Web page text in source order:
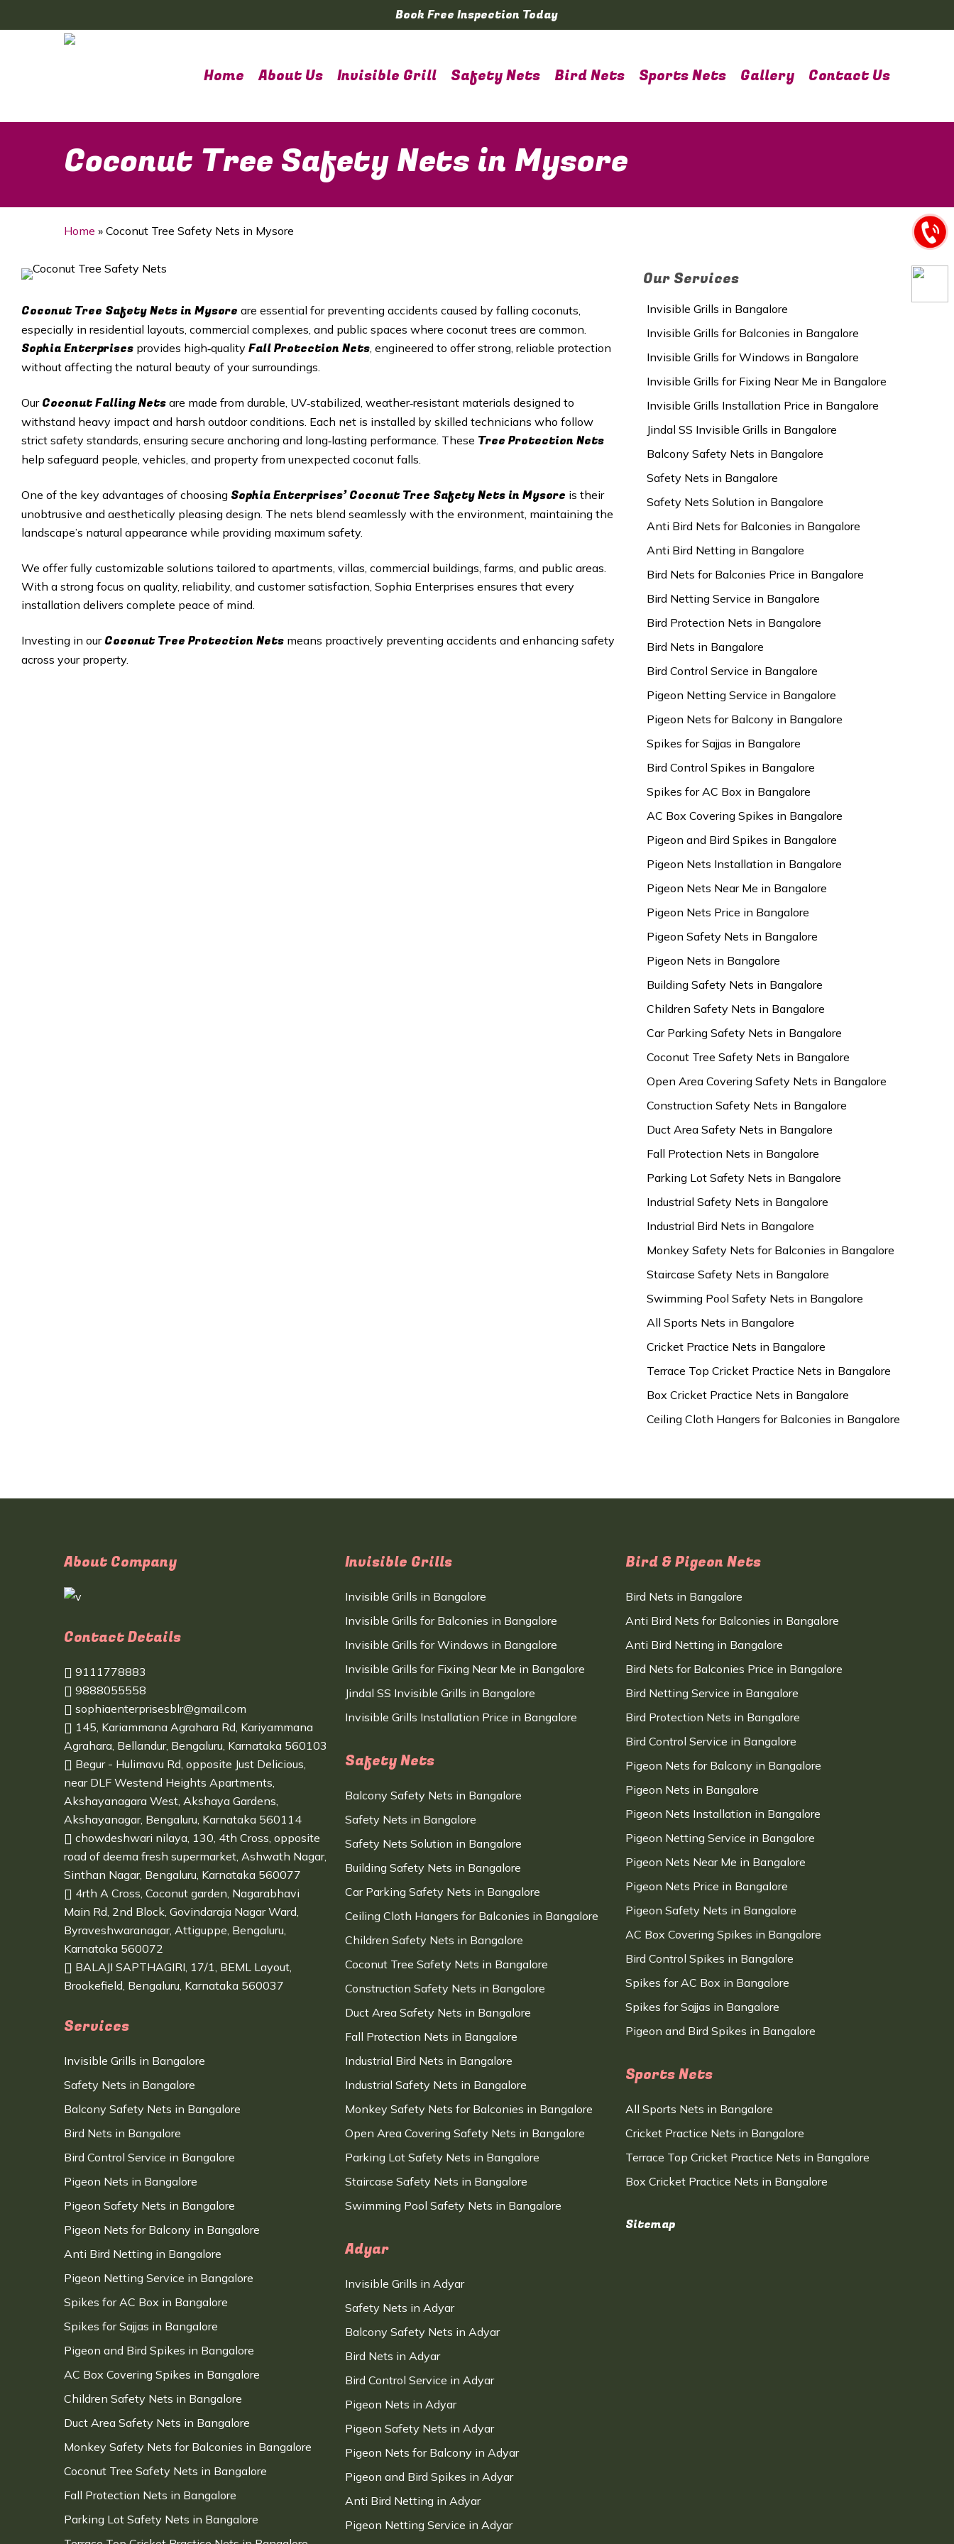
to
Book Free Inspection Today
Home About Us Invisible Grill Safety Nets Bird Nets Sports Nets Gallery Contact Us
Coconut Tree Safety Nets in Mysore
Home » Coconut Tree Safety Nets in Mysore
Coconut Tree Safety Nets in Mysore are essential for preventing accidents caused by falling coconuts,
especially in residential layouts, commercial complexes, and public spaces where coconut trees are common.
Sophia Enterprises provides high‑quality Fall Protection Nets, engineered to offer strong, reliable protection
without affecting the natural beauty of your surroundings.
Our Coconut Falling Nets are made from durable, UV‑stabilized, weather‑resistant materials designed to
withstand heavy impact and harsh outdoor conditions. Each net is installed by skilled technicians who follow
strict safety standards, ensuring secure anchoring and long‑lasting performance. These Tree Protection Nets
help safeguard people, vehicles, and property from unexpected coconut falls.
One of the key advantages of choosing Sophia Enterprises’ Coconut Tree Safety Nets in Mysore is their
unobtrusive and aesthetically pleasing design. The nets blend seamlessly with the environment, maintaining the
landscape’s natural appearance while providing maximum safety.
We offer fully customizable solutions tailored to apartments, villas, commercial buildings, farms, and public areas.
With a strong focus on quality, reliability, and customer satisfaction, Sophia Enterprises ensures that every
installation delivers complete peace of mind.
Investing in our Coconut Tree Protection Nets means proactively preventing accidents and enhancing safety
across your property.
Our Services
Invisible Grills in Bangalore
Invisible Grills for Balconies in Bangalore
Invisible Grills for Windows in Bangalore
Invisible Grills for Fixing Near Me in Bangalore
Invisible Grills Installation Price in Bangalore
Jindal SS Invisible Grills in Bangalore
Balcony Safety Nets in Bangalore
Safety Nets in Bangalore
Safety Nets Solution in Bangalore
Anti Bird Nets for Balconies in Bangalore
Anti Bird Netting in Bangalore
Bird Nets for Balconies Price in Bangalore
Bird Netting Service in Bangalore
Bird Protection Nets in Bangalore
Bird Nets in Bangalore
Bird Control Service in Bangalore
Pigeon Netting Service in Bangalore
Pigeon Nets for Balcony in Bangalore
Spikes for Sajjas in Bangalore
Bird Control Spikes in Bangalore
Spikes for AC Box in Bangalore
AC Box Covering Spikes in Bangalore
Pigeon and Bird Spikes in Bangalore
Pigeon Nets Installation in Bangalore
Pigeon Nets Near Me in Bangalore
Pigeon Nets Price in Bangalore
Pigeon Safety Nets in Bangalore
Pigeon Nets in Bangalore
Building Safety Nets in Bangalore
Children Safety Nets in Bangalore
Car Parking Safety Nets in Bangalore
Coconut Tree Safety Nets in Bangalore
Open Area Covering Safety Nets in Bangalore
Construction Safety Nets in Bangalore
Duct Area Safety Nets in Bangalore
Fall Protection Nets in Bangalore
Parking Lot Safety Nets in Bangalore
Industrial Safety Nets in Bangalore
Industrial Bird Nets in Bangalore
Monkey Safety Nets for Balconies in Bangalore
Staircase Safety Nets in Bangalore
Swimming Pool Safety Nets in Bangalore
All Sports Nets in Bangalore
Cricket Practice Nets in Bangalore
Terrace Top Cricket Practice Nets in Bangalore
Box Cricket Practice Nets in Bangalore
Ceiling Cloth Hangers for Balconies in Bangalore
About Company
Contact Details
9111778883
9888055558
sophiaenterprisesblr@gmail.com
145, Kariammana Agrahara Rd, Kariyammana
Agrahara, Bellandur, Bengaluru, Karnataka 560103
Begur - Hulimavu Rd, opposite Just Delicious,
near DLF Westend Heights Apartments,
Akshayanagara West, Akshaya Gardens,
Akshayanagar, Bengaluru, Karnataka 560114
chowdeshwari nilaya, 130, 4th Cross, opposite
road of deema fresh supermarket, Ashwath Nagar,
Sinthan Nagar, Bengaluru, Karnataka 560077
4rth A Cross, Coconut garden, Nagarabhavi
Main Rd, 2nd Block, Govindaraja Nagar Ward,
Byraveshwaranagar, Attiguppe, Bengaluru,
Karnataka 560072
BALAJI SAPTHAGIRI, 17/1, BEML Layout,
Brookefield, Bengaluru, Karnataka 560037
Services
Invisible Grills in Bangalore
Safety Nets in Bangalore
Balcony Safety Nets in Bangalore
Bird Nets in Bangalore
Bird Control Service in Bangalore
Pigeon Nets in Bangalore
Pigeon Safety Nets in Bangalore
Pigeon Nets for Balcony in Bangalore
Anti Bird Netting in Bangalore
Pigeon Netting Service in Bangalore
Spikes for AC Box in Bangalore
Spikes for Sajjas in Bangalore
Pigeon and Bird Spikes in Bangalore
AC Box Covering Spikes in Bangalore
Children Safety Nets in Bangalore
Duct Area Safety Nets in Bangalore
Monkey Safety Nets for Balconies in Bangalore
Coconut Tree Safety Nets in Bangalore
Fall Protection Nets in Bangalore
Parking Lot Safety Nets in Bangalore
Invisible Grills
Invisible Grills in Bangalore
Invisible Grills for Balconies in Bangalore
Invisible Grills for Windows in Bangalore
Invisible Grills for Fixing Near Me in Bangalore
Jindal SS Invisible Grills in Bangalore
Invisible Grills Installation Price in Bangalore
Safety Nets
Balcony Safety Nets in Bangalore
Safety Nets in Bangalore
Safety Nets Solution in Bangalore
Building Safety Nets in Bangalore
Car Parking Safety Nets in Bangalore
Ceiling Cloth Hangers for Balconies in Bangalore
Children Safety Nets in Bangalore
Coconut Tree Safety Nets in Bangalore
Construction Safety Nets in Bangalore
Duct Area Safety Nets in Bangalore
Fall Protection Nets in Bangalore
Industrial Bird Nets in Bangalore
Industrial Safety Nets in Bangalore
Monkey Safety Nets for Balconies in Bangalore
Open Area Covering Safety Nets in Bangalore
Parking Lot Safety Nets in Bangalore
Staircase Safety Nets in Bangalore
Swimming Pool Safety Nets in Bangalore
Adyar
Invisible Grills in Adyar
Safety Nets in Adyar
Balcony Safety Nets in Adyar
Bird Nets in Adyar
Bird Control Service in Adyar
Pigeon Nets in Adyar
Pigeon Safety Nets in Adyar
Pigeon Nets for Balcony in Adyar
Pigeon and Bird Spikes in Adyar
Anti Bird Netting in Adyar
Pigeon Netting Service in Adyar
Bird & Pigeon Nets
Bird Nets in Bangalore
Anti Bird Nets for Balconies in Bangalore
Anti Bird Netting in Bangalore
Bird Nets for Balconies Price in Bangalore
Bird Netting Service in Bangalore
Bird Protection Nets in Bangalore
Bird Control Service in Bangalore
Pigeon Nets for Balcony in Bangalore
Pigeon Nets in Bangalore
Pigeon Nets Installation in Bangalore
Pigeon Netting Service in Bangalore
Pigeon Nets Near Me in Bangalore
Pigeon Nets Price in Bangalore
Pigeon Safety Nets in Bangalore
AC Box Covering Spikes in Bangalore
Bird Control Spikes in Bangalore
Spikes for AC Box in Bangalore
Spikes for Sajjas in Bangalore
Pigeon and Bird Spikes in Bangalore
Sports Nets
All Sports Nets in Bangalore
Cricket Practice Nets in Bangalore
Terrace Top Cricket Practice Nets in Bangalore
Box Cricket Practice Nets in Bangalore
Sitemap